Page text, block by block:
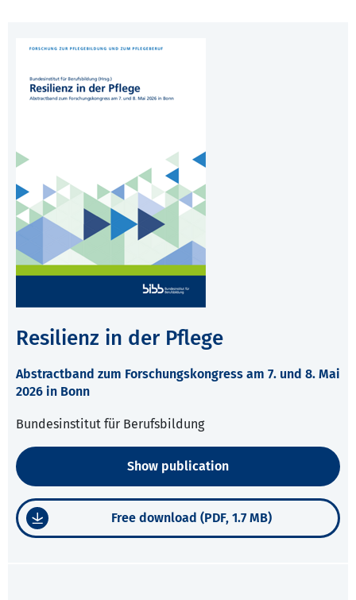
Resilienz in der Pflege
Abstractband zum Forschungskongress am 7. und 8. Mai
2026 in Bonn
Bundesinstitut für Berufsbildung
Show publication
Free download (PDF, 1.7 MB)